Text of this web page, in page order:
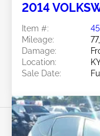
2014
Item #:
Mileage:
Damage:
Location:
Sale Date: